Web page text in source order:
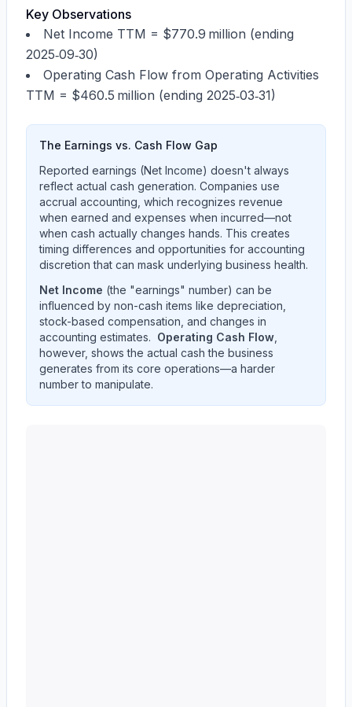
Key Observations
Net Income TTM = $770.9 million (ending
2025‑09‑30)
Operating Cash Flow from Operating Activities
TTM = $460.5 million (ending 2025‑03‑31)
The Earnings vs. Cash Flow Gap
Reported earnings (Net Income) doesn't always
reflect actual cash generation. Companies use
accrual accounting, which recognizes revenue
when earned and expenses when incurred—not
when cash actually changes hands. This creates
timing differences and opportunities for accounting
discretion that can mask underlying business health.
Net Income (the "earnings" number) can be
influenced by non-cash items like depreciation,
stock-based compensation, and changes in
accounting estimates. Operating Cash Flow
however, shows the actual cash the business
generates from its core operations—a harder
number to manipulate.